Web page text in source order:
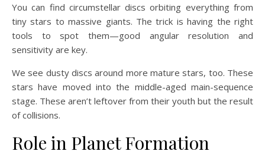
You can find circumstellar discs orbiting everything from
tiny stars to massive giants. The trick is having the right
tools to spot them—good angular resolution and
sensitivity are key.
We see dusty discs around more mature stars, too. These
stars have moved into the middle-aged main-sequence
stage. These aren’t leftover from their youth but the result
of collisions.
Role in Planet Formation